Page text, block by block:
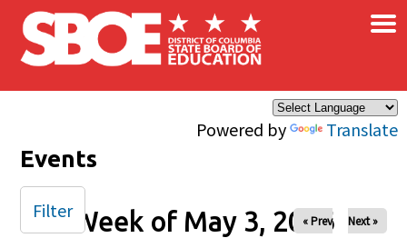
Skip to main content
Powered by Translate
×
Events
Week of May 3, 2026
« Prev Next »
Filter